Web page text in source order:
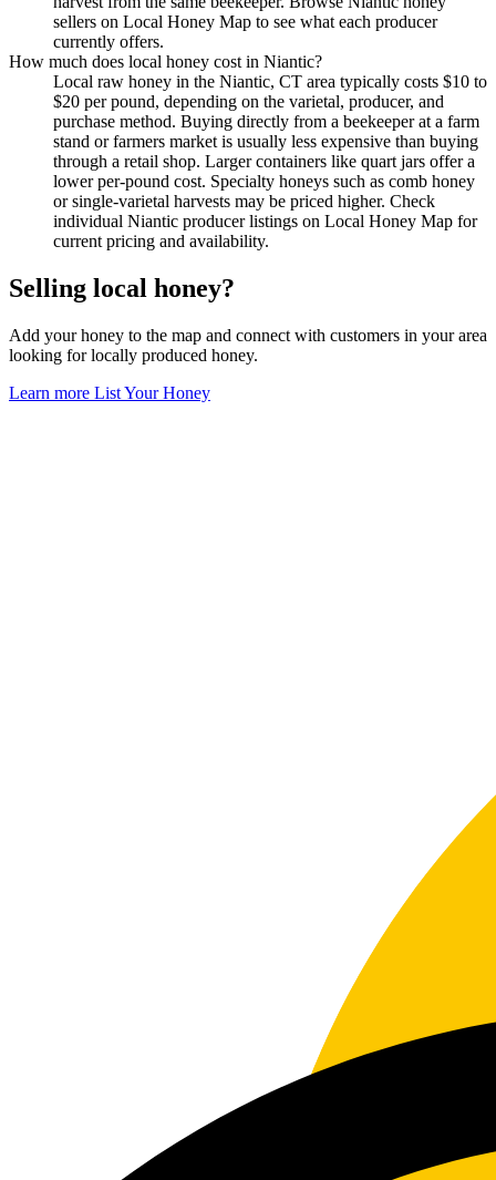
sellers on Local Honey Map to see what each producer
currently offers.
How much does local honey cost in Niantic?
Local raw honey in the Niantic, CT area typically costs $10 to
$20 per pound, depending on the varietal, producer, and
purchase method. Buying directly from a beekeeper at a farm
stand or farmers market is usually less expensive than buying
through a retail shop. Larger containers like quart jars offer a
lower per-pound cost. Specialty honeys such as comb honey
or single-varietal harvests may be priced higher. Check
individual Niantic producer listings on Local Honey Map for
current pricing and availability.
Selling local honey?
Add your honey to the map and connect with customers in your area
looking for locally produced honey.
Learn more List Your Honey